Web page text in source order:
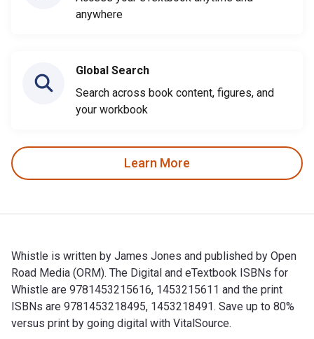
anywhere
Global Search
Search across book content, figures, and
your workbook
Learn More
Whistle is written by James Jones and published by Open
Road Media (ORM). The Digital and eTextbook ISBNs for
Whistle are 9781453215616, 1453215611 and the print
ISBNs are 9781453218495, 1453218491. Save up to 80%
versus print by going digital with VitalSource.